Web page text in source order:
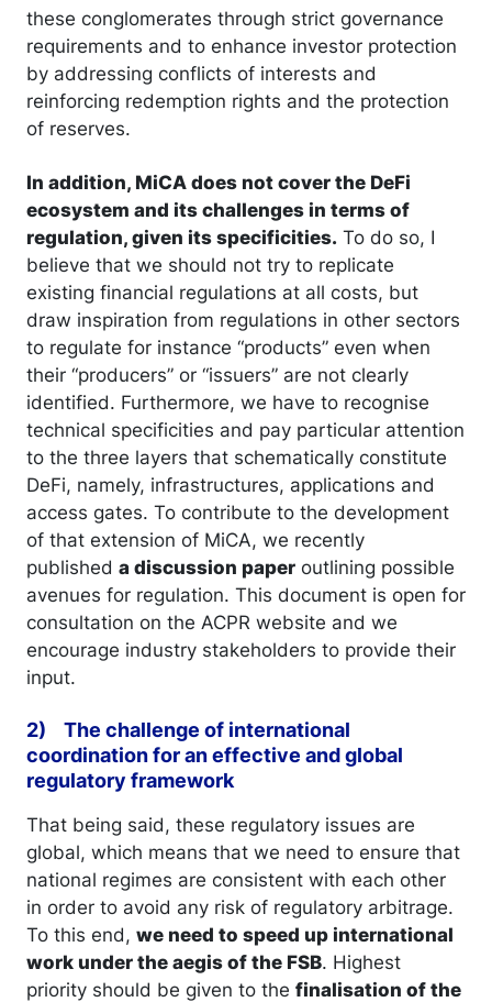
these conglomerates through strict governance
requirements and to enhance investor protection
by addressing conflicts of interests and
reinforcing redemption rights and the protection
of reserves.
In addition, MiCA does not cover the DeFi
ecosystem and its challenges in terms of
regulation, given its specificities. To do so, I
believe that we should not try to replicate
existing financial regulations at all costs, but
draw inspiration from regulations in other sectors
to regulate for instance “products” even when
their “producers” or “issuers” are not clearly
identified. Furthermore, we have to recognise
technical specificities and pay particular attention
to the three layers that schematically constitute
DeFi, namely, infrastructures, applications and
access gates. To contribute to the development
of that extension of MiCA, we recently
published a discussion paper outlining possible
avenues for regulation. This document is open for
consultation on the ACPR website and we
encourage industry stakeholders to provide their
input.
2) The challenge of international
coordination for an effective and global
regulatory framework
That being said, these regulatory issues are
global, which means that we need to ensure that
national regimes are consistent with each other
in order to avoid any risk of regulatory arbitrage.
To this end, we need to speed up international
work under the aegis of the FSB. Highest
priority should be given to the finalisation of the